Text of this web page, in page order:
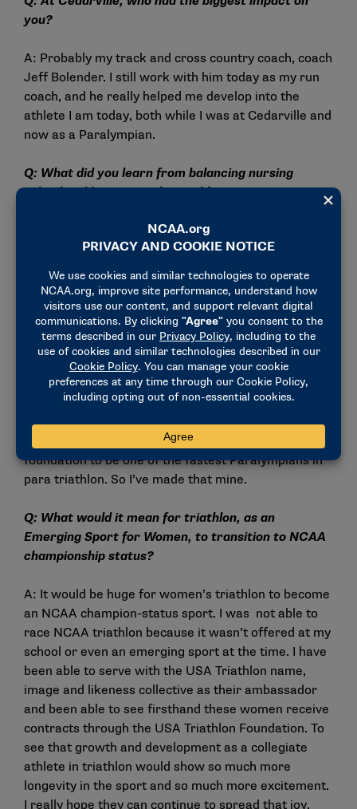
you?
A: Probably my track and cross country coach, coach
Jeff Bolender. I still work with him today as my run
coach, and he really helped me develop into the
athlete I am today, both while I was at Cedarville and
now as a Paralympian.
Q: What did you learn from balancing nursing
school and being a student-athlete?
A: Oh, it was a lot. Nursing school took a lot of time
management, prioritizing your work and sleep,
figuring out how to do your workouts and staying up
on everything. I think it really set me up for success
postcollege, where I don’t have assignments but I
still have life I have to do. I learned how to push
those boundaries in my career and my personal life.
Q: The Division II slogan is "Make It Yours," so how
have you made it yours?
A: I took NCAA running and have used that as a
foundation to be one of the fastest Paralympians in
para triathlon. So I’ve made that mine.
Q: What would it mean for triathlon, as an
Emerging Sport for Women, to transition to NCAA
championship status?
A: It would be huge for women’s triathlon to become
an NCAA champion-status sport. I was not able to
race NCAA triathlon because it wasn’t offered at my
school or even an emerging sport at the time. I have
been able to serve with the USA Triathlon name,
image and likeness collective as their ambassador
and been able to see firsthand these women receive
contracts through the USA Triathlon Foundation. To
see that growth and development as a collegiate
athlete in triathlon would show so much more
longevity in the sport and so much more excitement.
I really hope they can continue to spread that joy,